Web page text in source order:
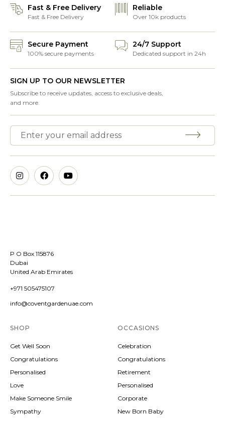
Fast & Free Delivery
Fast & Free Delivery
Reliable
Over 10k products
Secure Payment
100% secure payments
24/7 Support
Dedicated support in 24h
SIGN UP TO OUR NEWSLETTER
Subscribe to receive updates, access to exclusive deals,
and more.
P O Box 115876
Dubai
United Arab Emirates
+971 505475107
info@coventgardenuae.com
SHOP
Get Well Soon
Congratulations
Personalised
Love
Make Someone Smile
Sympathy
OCCASIONS
Celebration
Congratulations
Retirement
Personalised
Corporate
New Born Baby